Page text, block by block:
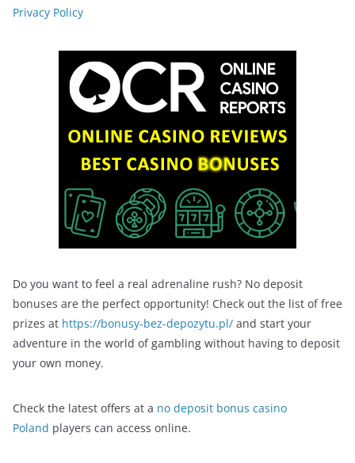
Privacy Policy
Do you want to feel a real adrenaline rush? No deposit
bonuses are the perfect opportunity! Check out the list of free
prizes at https://bonusy-bez-depozytu.pl/ and start your
adventure in the world of gambling without having to deposit
your own money.
Check the latest offers at a no deposit bonus casino
Poland players can access online.